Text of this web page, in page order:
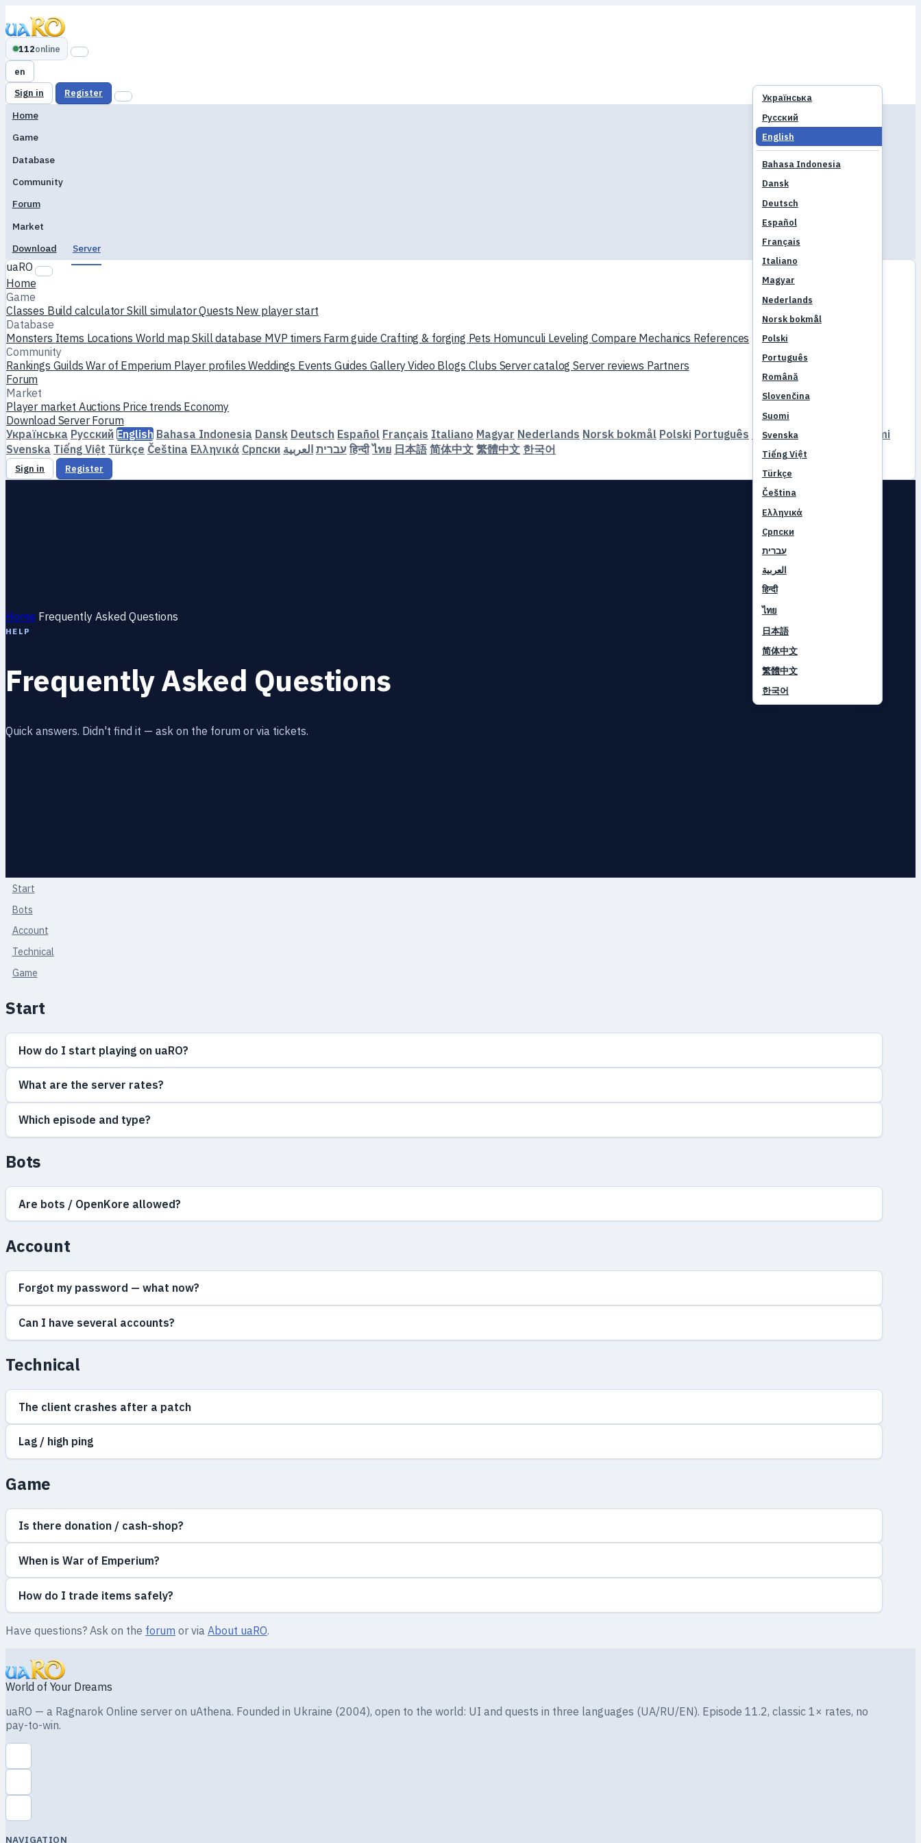
112online
en
Українська
Русский
English
Bahasa Indonesia
Dansk
Deutsch
Español
Français
Italiano
Magyar
Nederlands
Norsk bokmål
Polski
Português
Română
Slovenčina
Suomi
Svenska
Tiếng Việt
Türkçe
Čeština
Ελληνικά
Српски
עברית
العربية
हिन्दी
ไทย
日本語
简体中文
繁體中文
한국어
Sign in Register
Home
Game
Database
Community
Forum
Market
Download
Server
uaRO
Home
Game
Classes Build calculatorSkill simulatorQuests New player start
Database
Monsters Items LocationsWorld mapSkill database MVP timers Farm guide Crafting & forging Pets Homunculi Leveling Compare Mechanics References
Community
Rankings GuildsWar of Emperium Player profilesWeddings Events Guides GalleryVideo Blogs Clubs Server catalogServer reviews Partners
Forum
Market
Player market Auctions Price trends Economy
Download Server Forum
Українська Русский English Bahasa Indonesia Dansk Deutsch Español Français Italiano Magyar Nederlands Norsk bokmål Polski Português Română Slovenčina
Suomi
Svenska Tiếng Việt Türkçe Čeština Ελληνικά Српски עברית العربية हिन्दी ไทย 日本語 简体中文 繁體中文 한국어
Sign in Register
Home Frequently Asked Questions
HELP
Frequently Asked Questions
Quick answers. Didn't find it — ask on the forum or via tickets.
Start
Bots
Account
Technical
Game
Start
How do I start playing on uaRO?
What are the server rates?
Which episode and type?
Bots
Are bots / OpenKore allowed?
Account
Forgot my password — what now?
Can I have several accounts?
Technical
The client crashes after a patch
Lag / high ping
Game
Is there donation / cash-shop?
When is War of Emperium?
How do I trade items safely?
Have questions? Ask on the forum or via About uaRO.
World of Your Dreams
uaRO — a Ragnarok Online server on uAthena. Founded in Ukraine (2004), open to the world: UI and quests in three languages (UA/RU/EN). Episode 11.2, classic 1× rates, no
pay-to-win.
NAVIGATION